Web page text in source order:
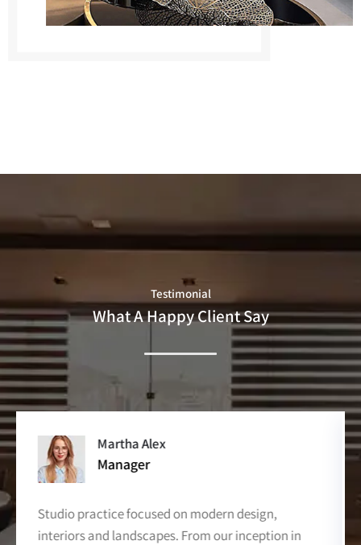
Testimonial
What A Happy Client Say
David Markers
Co- Of Officer
Studio practice focused on modern design,
interiors and landscapes. From our inception in